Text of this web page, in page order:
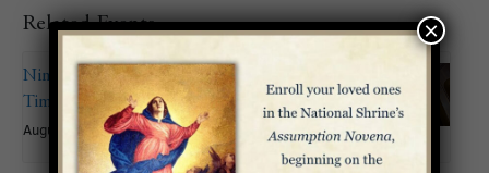
Related Events
Nineteenth Sunday in Ordinary
Time
August 9
×